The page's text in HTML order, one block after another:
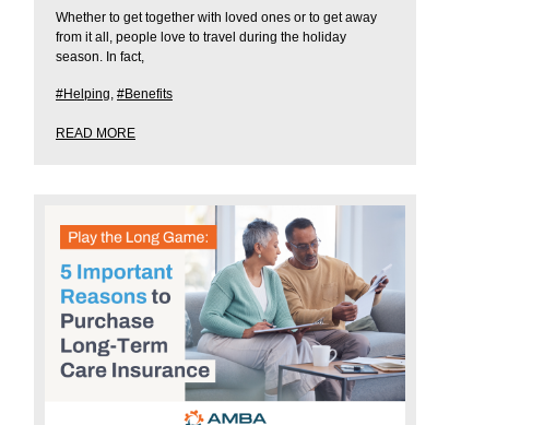
Whether to get together with loved ones or to get away
from it all, people love to travel during the holiday
season. In fact,
#Helping, #Benefits
READ MORE